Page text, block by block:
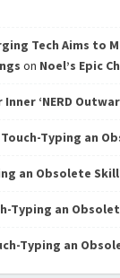
Tech Aims to
on Noel’s Epic
Inner ‘NERD
Touch-Typing an
an Obsolete
Typing an
Typing an